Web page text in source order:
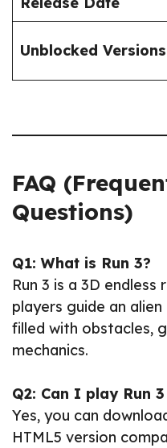
Unblocked Versions
FAQ
Questions)
Q1: What is Run 3?
Run 3 is a 3D endless
players guide an
filled with obstacles,
mechanics.
Q2: Can I play Run
Yes, you can
HTML5 version